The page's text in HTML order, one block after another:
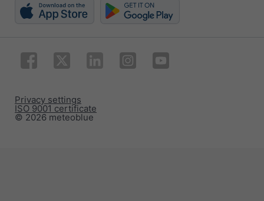
© 2026 meteoblue
ISO 9001 certificate
Privacy settings